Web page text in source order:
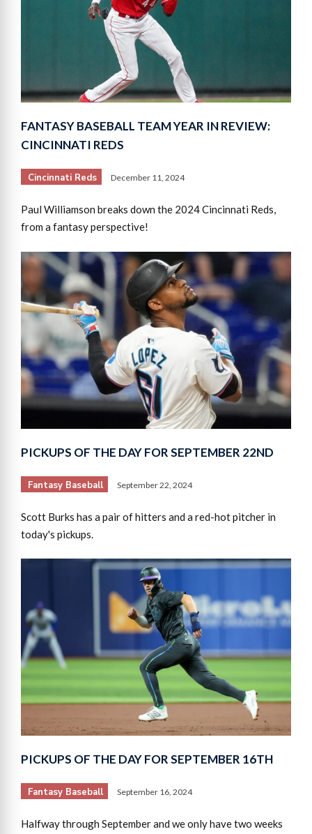
FANTASY BASEBALL TEAM YEAR IN REVIEW:
CINCINNATI REDS
Cincinnati Reds December 11, 2024
Paul Williamson breaks down the 2024 Cincinnati Reds,
from a fantasy perspective!
PICKUPS OF THE DAY FOR SEPTEMBER 22ND
Fantasy Baseball September 22, 2024
Scott Burks has a pair of hitters and a red-hot pitcher in
today's pickups.
PICKUPS OF THE DAY FOR SEPTEMBER 16TH
Fantasy Baseball September 16, 2024
Halfway through September and we only have two weeks